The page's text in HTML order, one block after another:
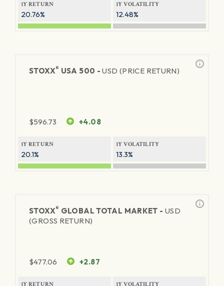
1Y RETURN
20.76%
1Y VOLATILITY
12.48%
STOXX® USA 500 -USD (PRICE RETURN)
$596.73 +4.08
1Y RETURN
20.1%
1Y VOLATILITY
13.3%
STOXX® GLOBAL TOTAL MARKET - USD
(GROSS RETURN)
$477.06 +2.87
1Y RETURN 1Y VOLATILITY